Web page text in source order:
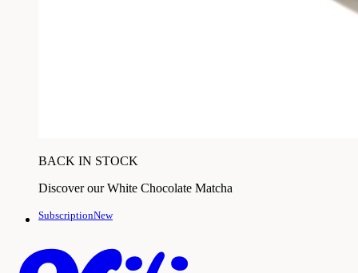
BACK IN STOCK
Discover our White Chocolate Matcha
SubscriptionNew